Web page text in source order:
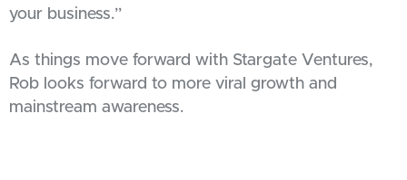
your business.”
As things move forward with Stargate Ventures,
Rob looks forward to more viral growth and
mainstream awareness.